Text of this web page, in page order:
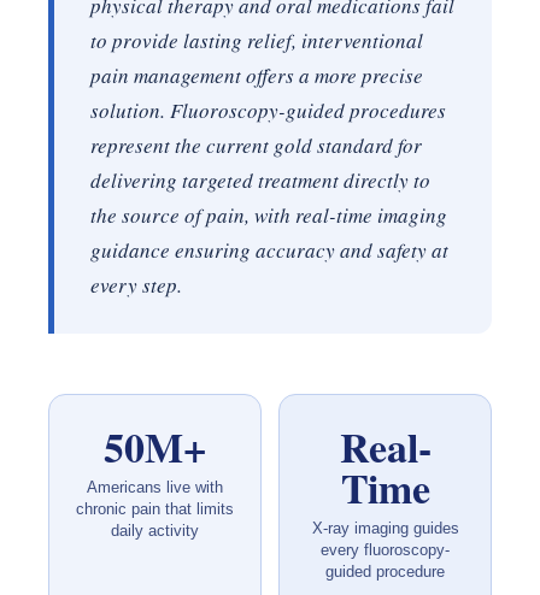
physical therapy and oral medications fail
to provide lasting relief, interventional
pain management offers a more precise
solution. Fluoroscopy-guided procedures
represent the current gold standard for
delivering targeted treatment directly to
the source of pain, with real-time imaging
guidance ensuring accuracy and safety at
every step.
50M+
Americans live with
chronic pain that limits
daily activity
Real-
Time
X-ray imaging guides
every fluoroscopy-
guided procedure